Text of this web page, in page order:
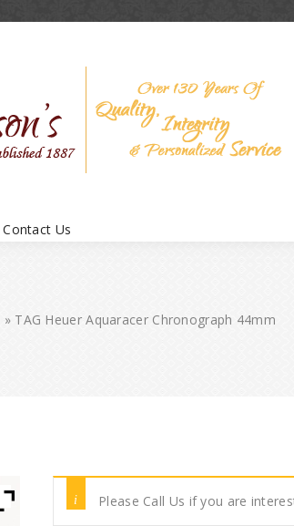
Contact Us
» TAG Heuer Aquaracer Chronograph 44mm
Please Call Us if you are